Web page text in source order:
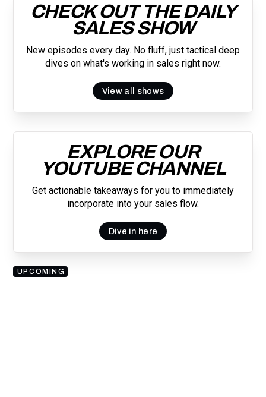
CHECK OUT THE DAILY
SALES SHOW
New episodes every day. No fluff, just tactical deep
dives on what's working in sales right now.
View all shows
EXPLORE OUR
YOUTUBE CHANNEL
Get actionable takeaways for you to immediately
incorporate into your sales flow.
Dive in here
UPCOMING